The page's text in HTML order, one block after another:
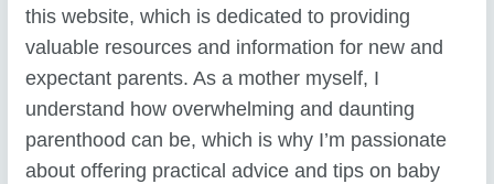
this website, which is dedicated to providing
valuable resources and information for new and
expectant parents. As a mother myself, I
understand how overwhelming and daunting
parenthood can be, which is why I’m passionate
about offering practical advice and tips on baby